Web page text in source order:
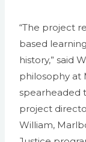
“The project
based
history,” said
philosophy at
spearheaded
project
William,